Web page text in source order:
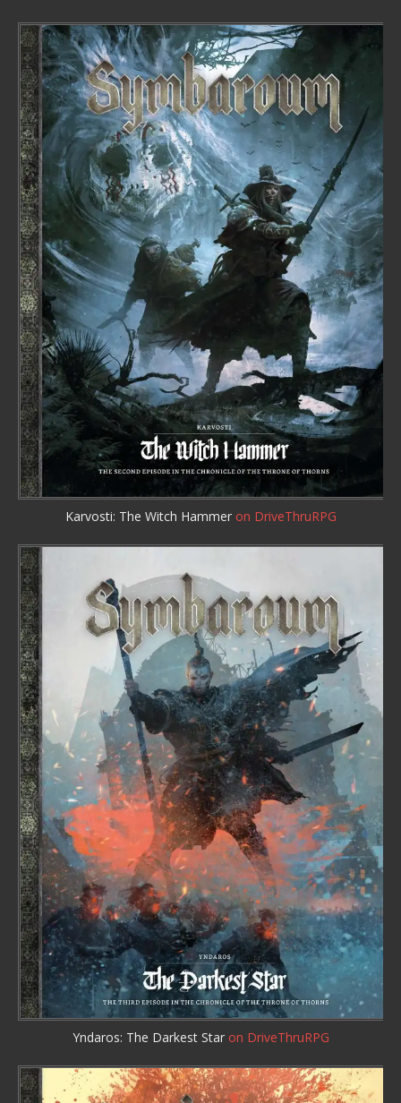
Karvosti: The Witch Hammer on DriveThruRPG
Yndaros: The Darkest Star on DriveThruRPG